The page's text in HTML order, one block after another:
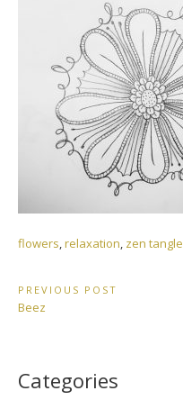
flowers,relaxation, zen tangle
Post
navigation
PREVIOUS POST
Previous
Beez
Categories